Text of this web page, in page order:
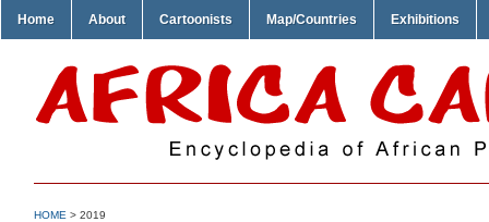
Home About Cartoonists Map/Countries Exhibitions
HOME > 2019